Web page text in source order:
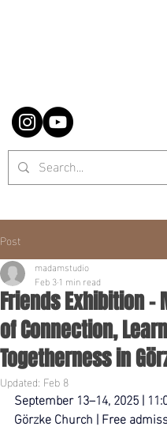
Post
Friends Exhibition –
of Connection,
Togetherness in
madamstudio
Feb 31 min read
Updated: Feb 8
September 13–14, 2025 |
Görzke Church | Free